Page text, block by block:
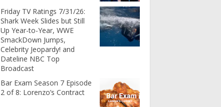
Friday TV Ratings 7/31/26:
Shark Week Slides but Still
Up Year-to-Year, WWE
SmackDown Jumps,
Celebrity Jeopardy! and
Dateline NBC Top
Broadcast
Bar Exam Season 7 Episode
2 of 8: Lorenzo’s Contract